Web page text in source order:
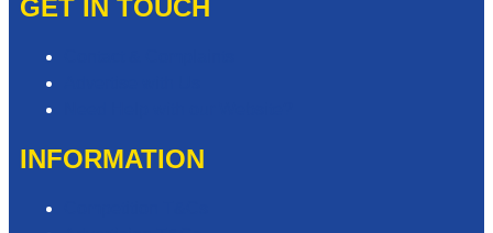
GET IN TOUCH
INFORMATION